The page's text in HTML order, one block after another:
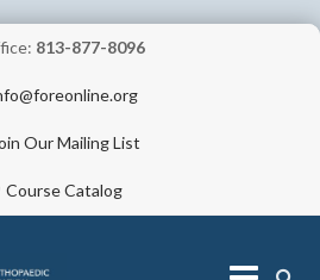
813-877-8096
Our Mailing List
Course Catalog